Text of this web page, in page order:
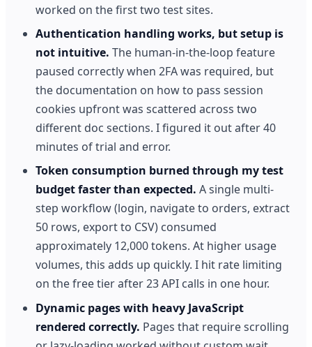
worked on the first two test sites.
Authentication handling works, but setup is
not intuitive. The human-in-the-loop feature
paused correctly when 2FA was required, but
the documentation on how to pass session
cookies upfront was scattered across two
different doc sections. I figured it out after 40
minutes of trial and error.
Token consumption burned through my test
budget faster than expected. A single multi-
step workflow (login, navigate to orders, extract
50 rows, export to CSV) consumed
approximately 12,000 tokens. At higher usage
volumes, this adds up quickly. I hit rate limiting
on the free tier after 23 API calls in one hour.
Dynamic pages with heavy JavaScript
rendered correctly. Pages that require scrolling